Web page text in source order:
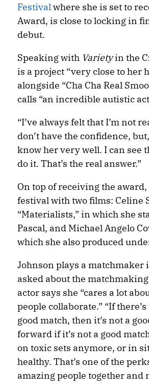
Festivalwhere she is set to
Award, is close to locking in
debut.
Speaking with Varietyin the
is a project “very close to her
alongside “Cha Cha Real
calls “an incredible autistic
“I’ve always felt that I’m not
don’t have the confidence,
know her very well. I can see
do it. That’s the real answer.”
On top of receiving the
festival with two films: Celine
“Materialists,” in which she
Pascal, and Michael Angelo
which she also produced
Johnson plays a matchmaker
asked about the
actor says she “cares a lot
people collaborate.” “If
good match, then it’s not a
forward if it’s not a good
on toxic sets anymore, or in
healthy. That’s one of the
amazing people together and